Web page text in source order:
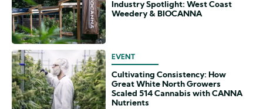
Industry Spotlight: West Coast
Weedery & BIOCANNA
EVENT
Cultivating Consistency: How
Great White North Growers
Scaled 514 Cannabis with CANNA
Nutrients